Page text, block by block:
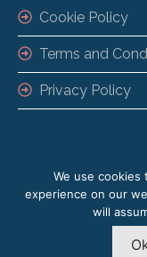
Cookie Policy
Terms and
Privacy Policy
Copyright ©
Trading
We use
experience on our
will